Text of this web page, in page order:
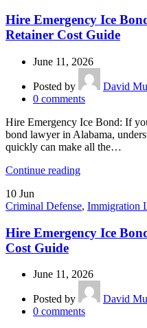
Hire Emergency Ice
Retainer Cost Guide
June 11, 2026
Posted by
David
0 comments
Hire Emergency Ice Bond: If
bond lawyer in Alabama,
quickly can make all the…
Continue reading
10 Jun
Criminal Defense, Immigration
Hire Emergency Ice
Cost Guide
June 11, 2026
Posted by
David
0 comments